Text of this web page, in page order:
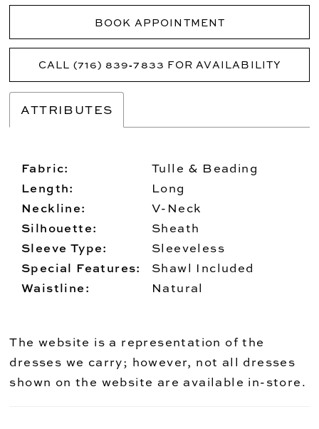
BOOK APPOINTMENT
CALL (716) 839‑7833 FOR AVAILABILITY
ATTRIBUTES
Fabric:
Tulle & Beading
Length:
Long
Neckline:
V-Neck
Silhouette:
Sheath
Sleeve Type:
Sleeveless
Special Features:
Shawl Included
Waistline:
Natural
The website is a representation of the
dresses we carry; however, not all dresses
shown on the website are available in-store.